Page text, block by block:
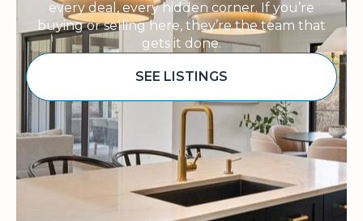
every deal, every hidden corner. If you’re
buying or selling here, they’re the team that
gets it done.
SEE LISTINGS